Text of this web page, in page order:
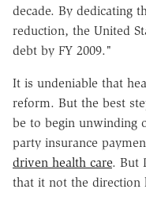
decade. By dedicating
reduction, the United
debt by FY 2009."
It is undeniable that
reform. But the best
be to begin unwinding
party insurance
driven health care. But
that it not the direction